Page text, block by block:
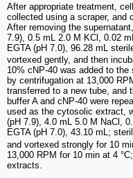
After appropriate treatment,
collected using a scraper, and
After removing the
7.9), 0.5 mL 2.0 M KCl, 0.02
EGTA (pH 7.0), 96.28 mL
vortexed gently, and then
10% cNP-40 was added to
by centrifugation at 13,000
transferred to a new tube, and
buffer A and cNP-40 were
used as the cytosolic extract,
(pH 7.9), 4.0 mL 5.0 M NaCl,
EGTA (pH 7.0), 43.10 mL;
and vortexed strongly for 10
13,000 RPM for 10 min at 4
extracts.